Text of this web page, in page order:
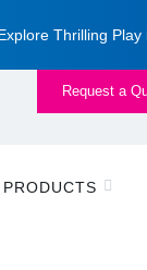
Thrilling Play
Request a